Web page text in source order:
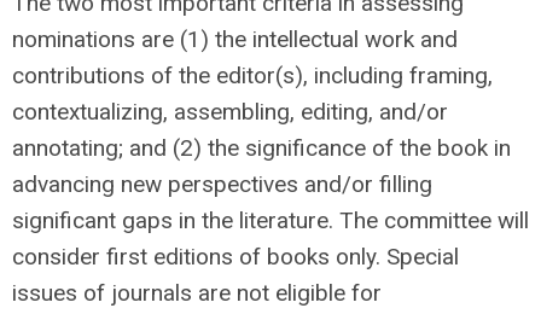
nominations are (1) the intellectual work and
contributions of the editor(s), including framing,
contextualizing, assembling, editing, and/or
annotating; and (2) the significance of the book in
advancing new perspectives and/or filling
significant gaps in the literature. The committee will
consider first editions of books only. Special
issues of journals are not eligible for